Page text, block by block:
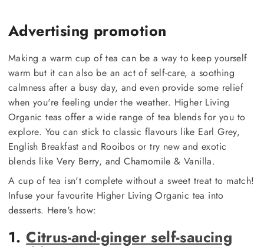
Advertising promotion
Making a warm cup of tea can be a way to keep yourself
warm but it can also be an act of self-care, a soothing
calmness after a busy day, and even provide some relief
when you're feeling under the weather. Higher Living
Organic teas offer a wide range of tea blends for you to
explore. You can stick to classic flavours like Earl Grey,
English Breakfast and Rooibos or try new and exotic
blends like Very Berry, and Chamomile & Vanilla.
A cup of tea isn't complete without a sweet treat to match!
Infuse your favourite Higher Living Organic tea into
desserts. Here's how:
1.Citrus-and-ginger self-saucing